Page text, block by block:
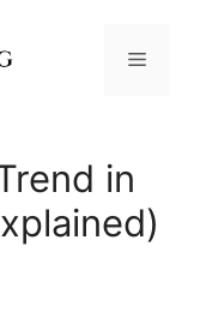
Menu
in